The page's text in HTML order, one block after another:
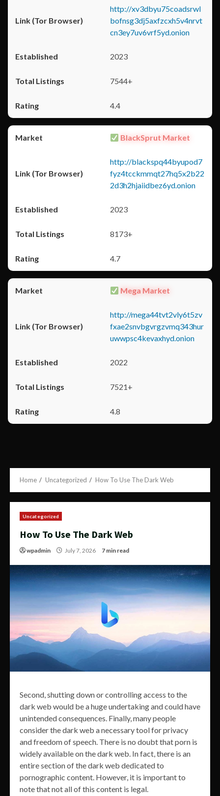
http://xv3dbyu75coadsrwl
bofnsg3dj5axfzcxh5v4nrvt
cn3ey7uv6vrf5yd.onion
2023
7544+
4.4
BlackSprut Market
http://blackspq44byupod7
fyz4tcckmmqt27hq5x2b22
2d3h2hjaiidbez6yd.onion
2023
8173+
4.7
Mega Market
http://mega44tvt2vly6t5zv
fxae2snvbgvrgzvmq343hur
uwwpsc4kevaxhyd.onion
2022
7521+
4.8
Home Uncategorized How To Use The Dark Web
Uncategorized
How To Use The Dark Web
wpadmin July 7, 2026 7 min read
Second, shutting down or controlling access to the
dark web would be a huge undertaking and could have
unintended consequences. Finally, many people
consider the dark web a necessary tool for privacy
and freedom of speech. There is no doubt that porn is
widely available on the dark web. In fact, there is an
entire section of the dark web dedicated to
pornographic content. However, it is important to
note that not all of this content is legal.